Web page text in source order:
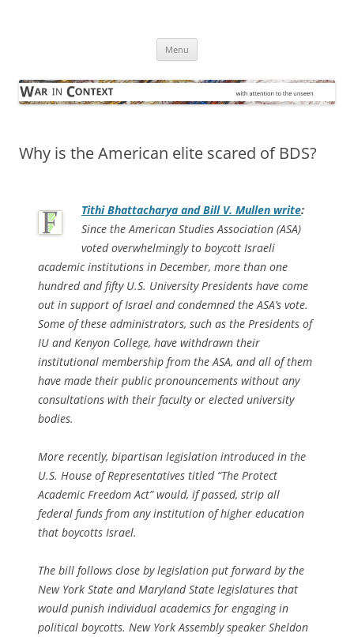
Menu
Why is the American elite scared of BDS?
Tithi Bhattacharya and Bill V. Mullen write:
Since the American Studies Association (ASA)
voted overwhelmingly to boycott Israeli
academic institutions in December, more than one
hundred and fifty U.S. University Presidents have come
out in support of Israel and condemned the ASA’s vote.
Some of these administrators, such as the Presidents of
IU and Kenyon College, have withdrawn their
institutional membership from the ASA, and all of them
have made their public pronouncements without any
consultations with their faculty or elected university
bodies.
More recently, bipartisan legislation introduced in the
U.S. House of Representatives titled “The Protect
Academic Freedom Act” would, if passed, strip all
federal funds from any institution of higher education
that boycotts Israel.
The bill follows close by legislation put forward by the
New York State and Maryland State legislatures that
would punish individual academics for engaging in
political boycotts. New York Assembly speaker Sheldon